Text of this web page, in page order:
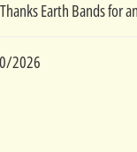
Earth Bands for
2026